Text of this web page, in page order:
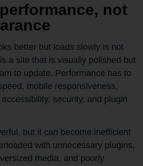
not
better but loads slowly is not
a site that is visually polished but
to update. Performance has to
mobile responsiveness,
security, and plugin
but it can become inefficient
with unnecessary plugins,
media, and poorly